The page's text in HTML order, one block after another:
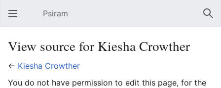
Open main menu Psiram
View source for Kiesha Crowther
← Kiesha Crowther
You do not have permission to edit this page, for the